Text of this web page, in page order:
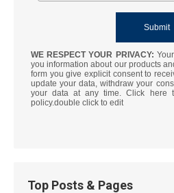
WE RESPECT YOUR PRIVACY:
you information about our products
form you give explicit consent to
update your data, withdraw your
your data at any time. Click here
policy.double click to edit
Top Posts & Pages